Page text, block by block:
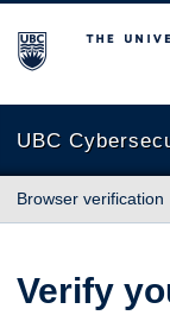
The University of
UBC
Browser verification
Verify